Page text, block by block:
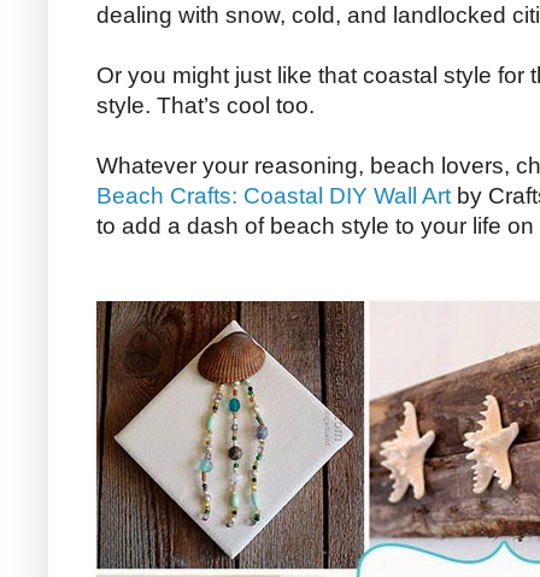
dealing with snow, cold, and landlocked
Or you might just like that coastal style for
style. That’s cool too.
Whatever your reasoning, beach lovers,
Beach Crafts: Coastal DIY Wall Artby
to add a dash of beach style to your life